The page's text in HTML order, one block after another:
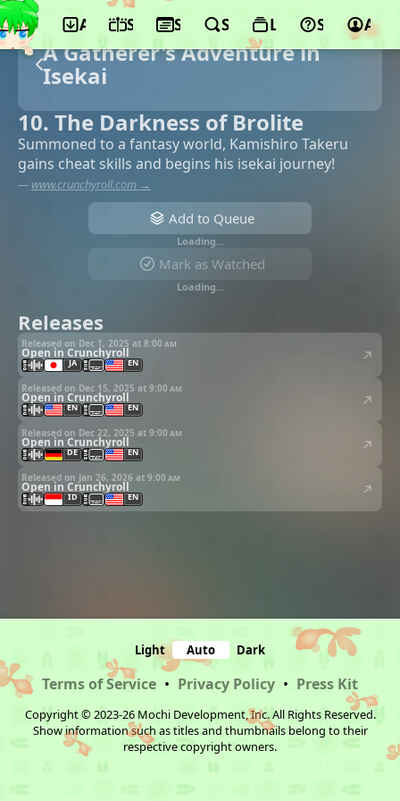
App ScheduleSeasonsSearchLists Support
A Gatherer's Adventure in
Isekai
10. The Darkness of Brolite
Summoned to a fantasy world, Kamishiro Takeru
gains cheat skills and begins his isekai journey!
— www.crunchyroll.com →
Add to Queue
Loading…
Mark as Watched
Loading…
Releases
Released on Dec 1, 2025 at 8:00 am
Open in Crunchyroll
JA EN
Released on Dec 15, 2025 at 9:00 am
Open in Crunchyroll
EN EN
Released on Dec 22, 2025 at 9:00 am
Open in Crunchyroll
DE EN
Released on Jan 26, 2026 at 9:00 am
Open in Crunchyroll
ID EN
Light Auto Dark
Terms of Service • Privacy Policy • Press Kit
Copyright © 2023-26 Mochi Development, Inc. All Rights Reserved.
Show information such as titles and thumbnails belong to their
respective copyright owners.